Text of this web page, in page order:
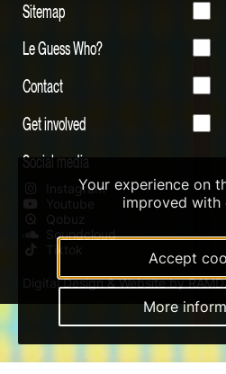
Sitemap
Le Guess Who?
Contact
Get involved
Social media
Instagram
Youtube
Qobuz
Soundcloud
Tiktok
Digital Design & Website by
Your experience on
improved with
Accept
More